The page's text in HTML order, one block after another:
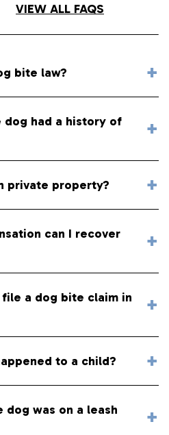
VIEW ALL FAQS
bite law?
dog had a history of
private property?
can I recover
a dog bite claim in
to a child?
was on a leash